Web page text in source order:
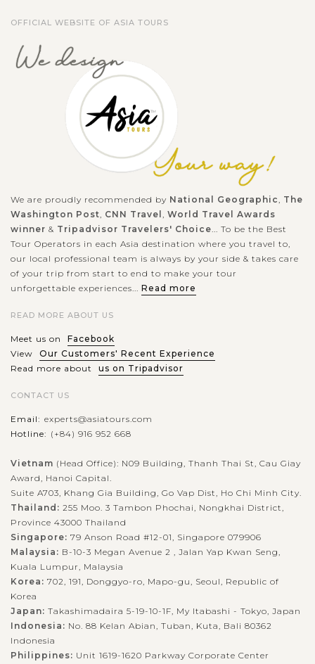
OFFICIAL WEBSITE OF ASIA TOURS
We are proudly recommended by National Geographic, The
Washington Post, CNN Travel , World Travel Awards
winner & Tripadvisor Travelers' Choice... To be the Best
Tour Operators in each Asia destination where you travel to,
our local professional team is always by your side & takes care
of your trip from start to end to make your tour
unforgettable experiences... Read more
READ MORE ABOUT US
Meet us on
Facebook
View
Our Customers' Recent Experience
Read more about
us on Tripadvisor
CONTACT US
Email: experts@asiatours.com
Hotline: (+84) 916 952 668
Vietnam (Head Office): N09 Building, Thanh Thai St, Cau Giay
Award, Hanoi Capital.
Suite A703, Khang Gia Building, Go Vap Dist, Ho Chi Minh City.
Thailand: 255 Moo. 3 Tambon Phochai, Nongkhai District,
Province 43000 Thailand
Singapore: 79 Anson Road #12-01, Singapore 079906
Malaysia: B-10-3 Megan Avenue 2 , Jalan Yap Kwan Seng,
Kuala Lumpur, Malaysia
Korea: 702, 191, Donggyo-ro, Mapo-gu, Seoul, Republic of
Korea
Japan: Takashimadaira 5-19-10-1F, My Itabashi - Tokyo, Japan
Indonesia: No. 88 Kelan Abian, Tuban, Kuta, Bali 80362
Indonesia
Philippines: Unit 1619-1620 Parkway Corporate Center